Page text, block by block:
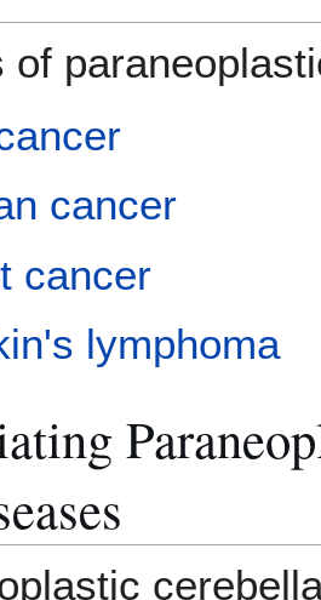
of
cancer
cancer
lymphoma